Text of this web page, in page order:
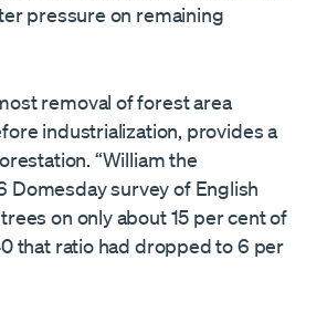
pressure on remaining
removal of forest area
industrialization, provides a
“William the
Domesday survey of English
on only about 15 per cent of
that ratio had dropped to 6 per